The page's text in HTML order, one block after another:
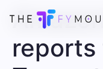
reports